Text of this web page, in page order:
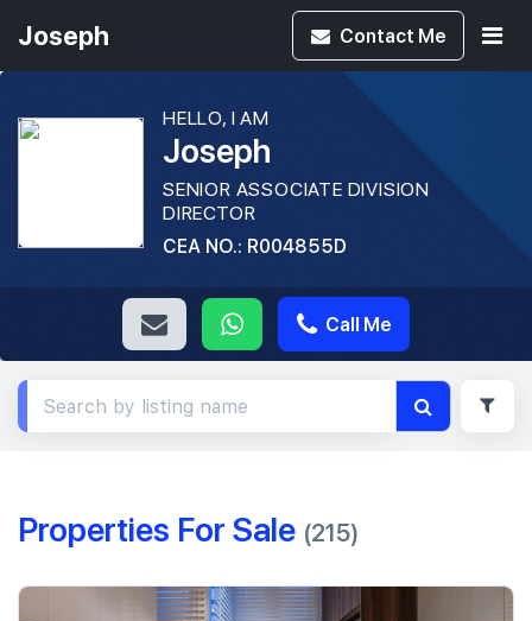
Joseph Contact Me
HELLO, I AM
Joseph
SENIOR ASSOCIATE DIVISION
DIRECTOR
CEA NO.: R004855D
Call Me
Properties For Sale (215)